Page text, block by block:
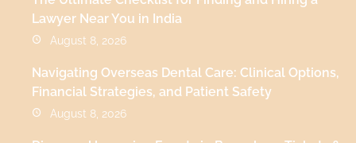
Lawyer Near You in India
August 8, 2026
Navigating Overseas Dental Care: Clinical Options,
Financial Strategies, and Patient Safety
August 8, 2026